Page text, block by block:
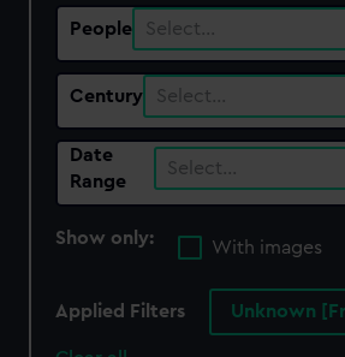
People Select…
Century Select…
Date
Range
Select…
Show only:
With images
Applied Filters Unknown